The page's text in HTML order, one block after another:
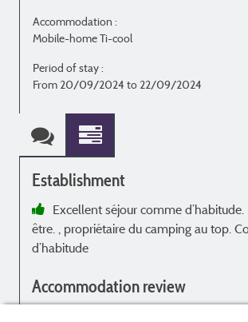
Accommodation :
Mobile-home Ti-cool
Period of stay :
From 20/09/2024 to 22/09/2024
Establishment
Excellent séjour comme
être. , propriétaire du camping au top.
d’habitude
Accommodation review